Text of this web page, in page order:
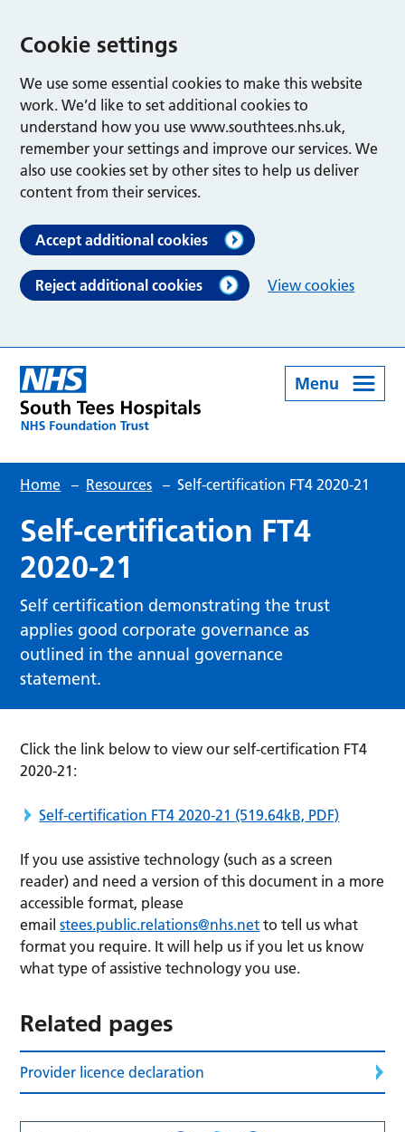
Cookie settings
We use some essential cookies to make this website
work. We’d like to set additional cookies to
understand how you use www.southtees.nhs.uk,
remember your settings and improve our services. We
also use cookies set by other sites to help us deliver
content from their services.
Accept additional cookies
Reject additional cookies View cookies
Menu
Home – Resources – Self-certification FT4 2020-21
Self-certification FT4
2020-21
Self certification demonstrating the trust
applies good corporate governance as
outlined in the annual governance
statement.
Click the link below to view our self-certification FT4
2020-21:
Self-certification FT4 2020-21 (519.64kB, PDF)
If you use assistive technology (such as a screen
reader) and need a version of this document in a more
accessible format, please
emailstees.public.relations@nhs.net to tell us what
format you require. It will help us if you let us know
what type of assistive technology you use.
Related pages
Provider licence declaration